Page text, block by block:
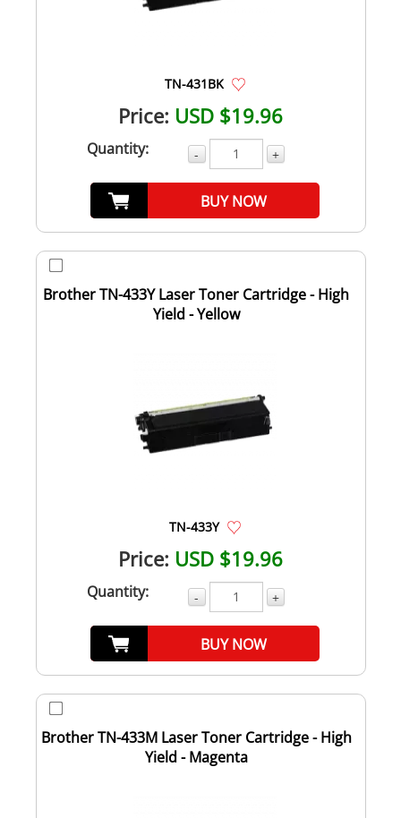
TN-431BK
Price: USD $19.96
Quantity: - +
BUY NOW
Brother TN-433Y Laser Toner Cartridge - High
Yield - Yellow
TN-433Y
Price: USD $19.96
Quantity: - +
BUY NOW
Brother TN-433M Laser Toner Cartridge - High
Yield - Magenta